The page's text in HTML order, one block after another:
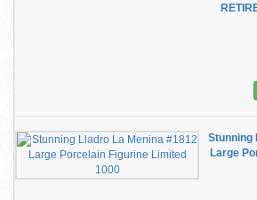
Stunning
Large